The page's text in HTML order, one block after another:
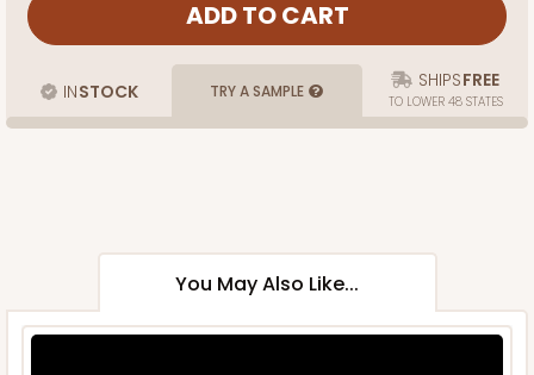
INSTOCK TRY A SAMPLE SHIPSFREE
TO LOWER 48 STATES
You May Also Like...